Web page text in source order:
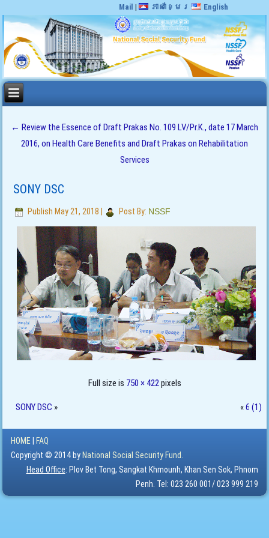
Mail | ភាសាខ្មែរ English
← Review the Essence of Draft Prakas No. 109 LV/Pr.K., date 17 March
2016, on Health Care Benefits and Draft Prakas on Rehabilitation
Services
SONY DSC
Publish May 21, 2018 Post By: NSSF
Full size is 750 × 422pixels
SONY DSC » «6 (1)
HOME
FAQ
Copyright © 2014 by National Social Security Fund.
Head Office: Plov Bet Tong, Sangkat Khmounh, Khan Sen Sok, Phnom
Penh. Tel: 023 260 001/ 023 999 219